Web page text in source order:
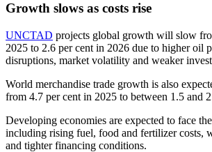
Growth slows as costs rise
UNCTAD projects global growth will slow
2025 to 2.6 per cent in 2026 due to higher oil
disruptions, market volatility and weaker
World merchandise trade growth is also
from 4.7 per cent in 2025 to between 1.5 and
Developing economies are expected to face
including rising fuel, food and fertilizer costs,
and tighter financing conditions.